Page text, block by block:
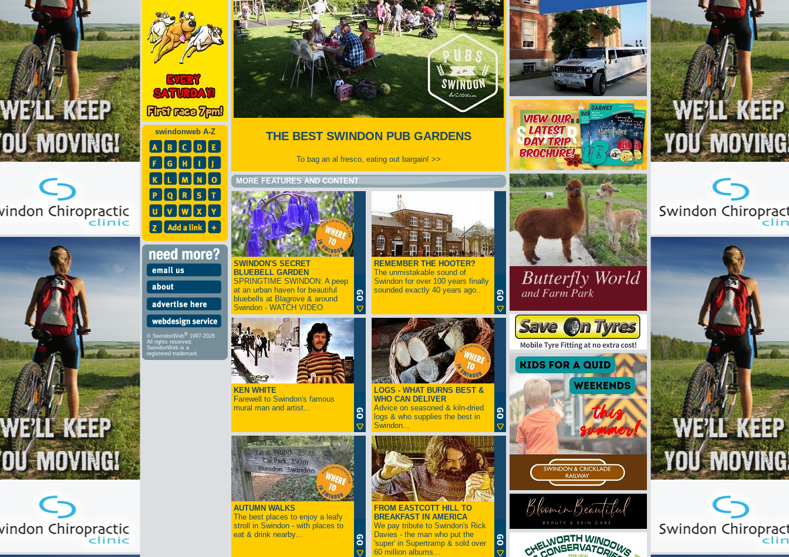
swindonweb A-Z
© SwindonWeb® 1997-2026
All rights reserved.
SwindonWeb is a
registered trademark.
THE BEST SWINDON PUB GARDENS
To bag an al fresco, eating out bargain! >>
MORE FEATURES AND CONTENT
SWINDON'S SECRET
BLUEBELL GARDEN
SPRINGTIME SWINDON: A peep
at an urban haven for beautiful
bluebells at Blagrove & around
Swindon - WATCH VIDEO
REMEMBER THE HOOTER?
The unmistakable sound of
Swindon for over 100 years finally
sounded exactly 40 years ago..
KEN WHITE
Farewell to Swindon's famous
mural man and artist...
LOGS - WHAT BURNS BEST &
WHO CAN DELIVER
Advice on seasoned & kiln-dried
logs & who supplies the best in
Swindon...
AUTUMN WALKS
The best places to enjoy a leafy
stroll in Swindon - with places to
eat & drink nearby...
FROM EASTCOTT HILL TO
BREAKFAST IN AMERICA
We pay tribute to Swindon's Rick
Davies - the man who put the
'super' in Supertramp & sold over
60 million albums...